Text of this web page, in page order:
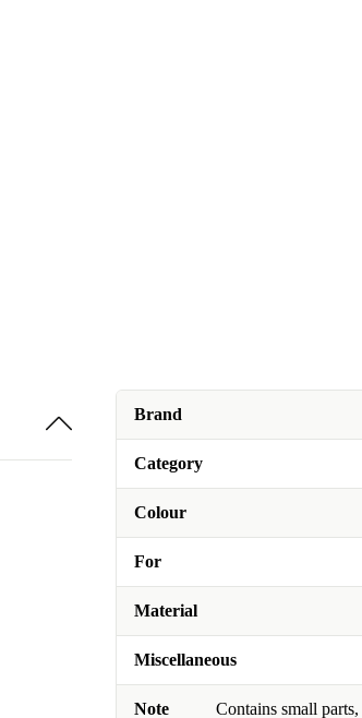
Brand
Category
Colour
For
Material
Miscellaneous
Note Contains small